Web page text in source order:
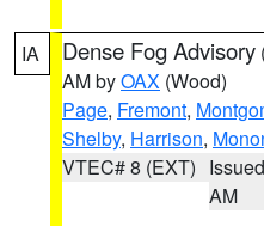
IA Dense Fog Advisory
AM byOAX (Wood)
Page, Fremont,
Shelby, Harrison,
VTEC# 8 (EXT)
AM